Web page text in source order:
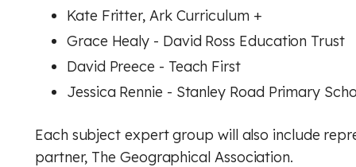
Kate Fritter, Ark Curriculum +
Grace Healy - David Ross Education Trust
David Preece - Teach First
Jessica Rennie - Stanley Road Primary
Each subject expert group will also include
partner, The Geographical Association.